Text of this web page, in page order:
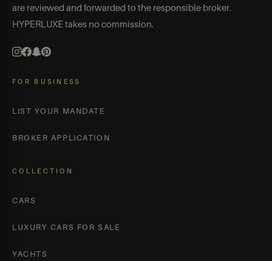
are reviewed and forwarded to the responsible broker.
HYPERLUXE takes no commission.
FOR BUSINESS
LIST YOUR MANDATE
BROKER APPLICATION
COLLECTION
CARS
LUXURY CARS FOR SALE
YACHTS